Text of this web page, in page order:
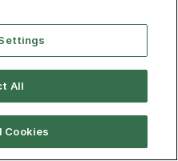
(USTR) exempted
301 tariffs for faced
story now?
exempted from
All
Cookies